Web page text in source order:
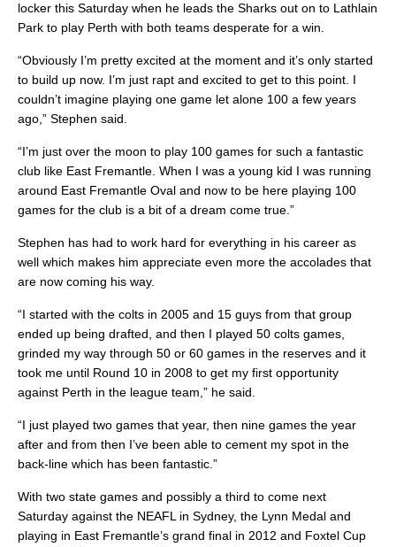
locker this Saturday when he leads the Sharks out on to Lathlain
Park to play Perth with both teams desperate for a win.
“Obviously I’m pretty excited at the moment and it’s only started
to build up now. I’m just rapt and excited to get to this point. I
couldn’t imagine playing one game let alone 100 a few years
ago,” Stephen said.
“I’m just over the moon to play 100 games for such a fantastic
club like East Fremantle. When I was a young kid I was running
around East Fremantle Oval and now to be here playing 100
games for the club is a bit of a dream come true.”
Stephen has had to work hard for everything in his career as
well which makes him appreciate even more the accolades that
are now coming his way.
“I started with the colts in 2005 and 15 guys from that group
ended up being drafted, and then I played 50 colts games,
grinded my way through 50 or 60 games in the reserves and it
took me until Round 10 in 2008 to get my first opportunity
against Perth in the league team,” he said.
“I just played two games that year, then nine games the year
after and from then I’ve been able to cement my spot in the
back-line which has been fantastic.”
With two state games and possibly a third to come next
Saturday against the NEAFL in Sydney, the Lynn Medal and
playing in East Fremantle’s grand final in 2012 and Foxtel Cup